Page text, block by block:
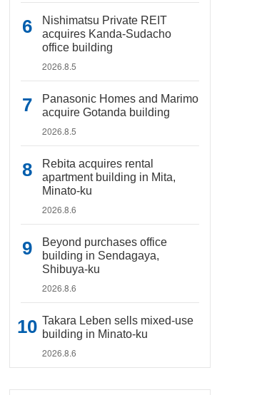
Nishimatsu Private REIT
acquires Kanda-Sudacho
office building
2026.8.5
Panasonic Homes and Marimo
acquire Gotanda building
2026.8.5
Rebita acquires rental
apartment building in Mita,
Minato-ku
2026.8.6
Beyond purchases office
building in Sendagaya,
Shibuya-ku
2026.8.6
Takara Leben sells mixed-use
building in Minato-ku
2026.8.6